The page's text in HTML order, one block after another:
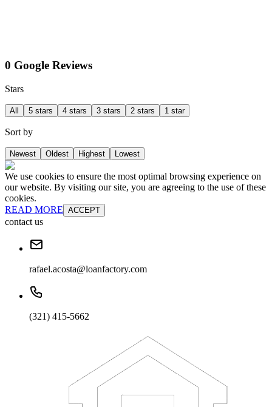
0 Google Reviews
Stars
All 5 stars 4 stars 3 stars 2 stars 1 star
Sort by
Newest Oldest Highest Lowest
We use cookies to ensure the most optimal browsing experience on
our website. By visiting our site, you are agreeing to the use of these
cookies.
READ MORE ACCEPT
contact us
rafael.acosta@loanfactory.com
(321) 415-5662